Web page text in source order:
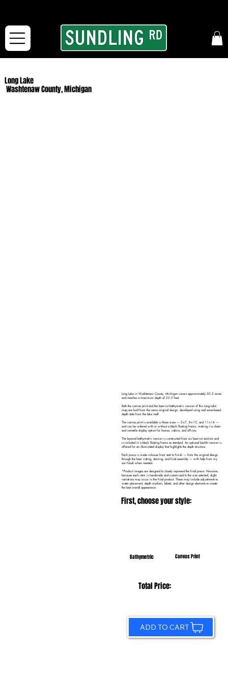
Long Lake
Washtenaw County, Michigan
Long Lake in Washtenaw County, Michigan covers approximately 50.3 acres
and reaches a maximum depth of 25.0 feet.
Both the canvas print and the laser-cut bathymetric version of this Long Lake
map are built from the same original design, developed using real sonar-based
depth data from the lake itself.
The canvas print is available in three sizes — 5×7, 8×10, and 11×14 —
and can be ordered with or without a black floating frame, making it a clean
and versatile display option for homes, cabins, and offices.
The layered bathymetric version is constructed from six laser-cut sections and
is included in a black floating frame as standard. An optional backlit version is
offered for an illuminated display that highlights the depth structure.
Each piece is made in-house from start to finish — from the original design
through the laser cutting, staining, and final assembly — with help from my
son Noah when needed.
*Product images are designed to closely represent the final piece. However,
because each item is handmade and customized to the size selected, slight
variations may occur in the final product. These may include adjustments to
water placement, depth markers, labels, and other design elements to create
the best overall appearance.
First, choose your style:
Bathymetric Canvas Print
Total Price:
ADD TO CART